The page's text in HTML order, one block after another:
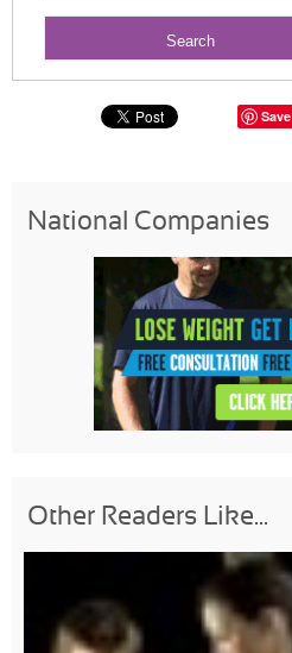
Save
National Companies
Other Readers Like...